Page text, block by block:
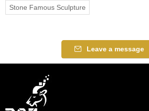
Stone Famous Sculpture
Leave a message